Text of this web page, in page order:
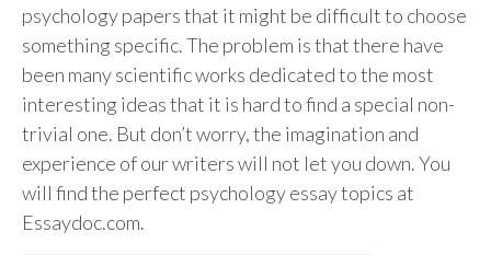
psychology papers that it might be difficult to choose
something specific. The problem is that there have
been many scientific works dedicated to the most
interesting ideas that it is hard to find a special non-
trivial one. But don’t worry, the imagination and
experience of our writers will not let you down. You
will find the perfect psychology essay topics at
Essaydoc.com.